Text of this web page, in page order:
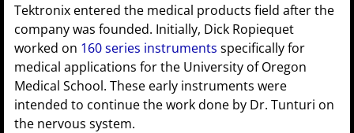
Tektronix entered the medical products field after the
company was founded. Initially, Dick Ropiequet
worked on 160 series instruments specifically for
medical applications for the University of Oregon
Medical School. These early instruments were
intended to continue the work done by Dr. Tunturi on
the nervous system.